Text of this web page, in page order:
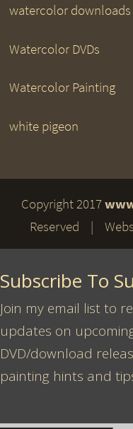
watercolor downloads
Watercolor DVDs
Watercolor Painting
white pigeon
Copyright 2017
Reserved |
Subscribe To
Join my email list to
updates on
DVD/download
painting hints and